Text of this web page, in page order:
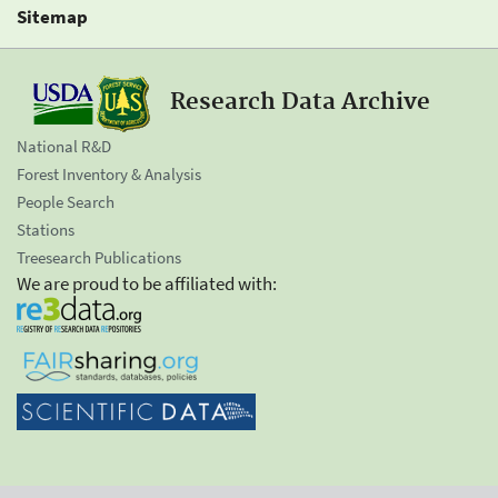
Sitemap
Research Data Archive
National R&D
Forest Inventory & Analysis
People Search
Stations
Treesearch Publications
We are proud to be affiliated with: